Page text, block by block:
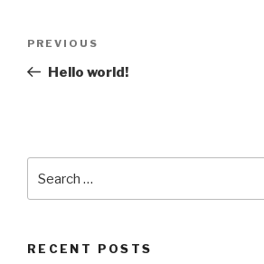
Previous
Post
PREVIOUS
Hello world!
for:
RECENT POSTS